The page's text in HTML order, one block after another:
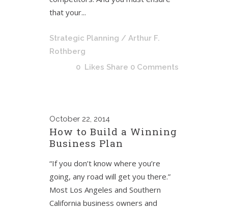
that your...
Strategic Planning / Arthur F.
Rothberg
0 Likes Share 0 Comments
October 22, 2014
How to Build a Winning
Business Plan
“If you don’t know where you’re
going, any road will get you there.”
Most Los Angeles and Southern
California business owners and